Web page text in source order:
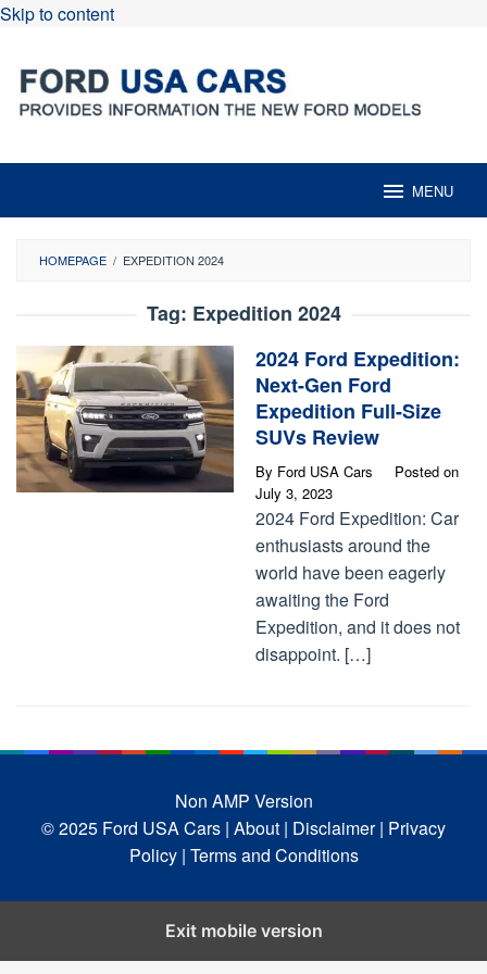
Skip to content
MENU
HOMEPAGE / EXPEDITION 2024
Tag: Expedition 2024
2024 Ford Expedition:
Next-Gen Ford
Expedition Full-Size
SUVs Review
By Ford USA Cars
Posted on
July 3, 2023
2024 Ford Expedition: Car
enthusiasts around the
world have been eagerly
awaiting the Ford
Expedition, and it does not
disappoint. […]
Non AMP Version
© 2025 Ford USA Cars | About | Disclaimer | Privacy
Policy | Terms and Conditions
Exit mobile version